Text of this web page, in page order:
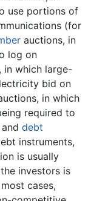
use portions of
(for
auctions, in
log on
in which large-
bid on
in which
required to
debt
instruments,
is usually
investors is
cases,